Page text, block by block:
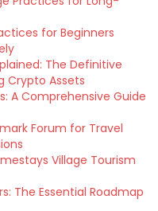
for Beginners
The Definitive
Crypto Assets
A Comprehensive Guide
Forum for Travel
Village Tourism
The Essential Roadmap